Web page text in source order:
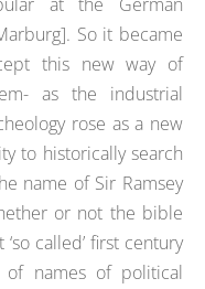
at the German
So it became
this new way of
as the industrial
rose as a new
to historically search
name of Sir Ramsey
or not the bible
called’ first century
names of political